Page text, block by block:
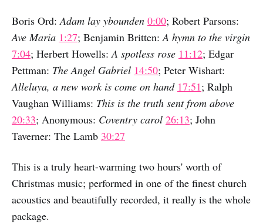
Boris Ord:Adam lay ybounden 0:00; Robert Parsons:
Ave Maria 1:27; Benjamin Britten:A hymn to the virgin
7:04; Herbert Howells:A spotless rose 11:12; Edgar
Pettman: The Angel Gabriel 14:50; Peter Wishart:
Alleluya, a new work is come on hand 17:51; Ralph
Vaughan Williams: This is the truth sent from above
20:33; Anonymous: Coventry carol 26:13; John
Taverner: The Lamb 30:27
This is a truly heart-warming two hours' worth of
Christmas music; performed in one of the finest church
acoustics and beautifully recorded, it really is the whole
package.